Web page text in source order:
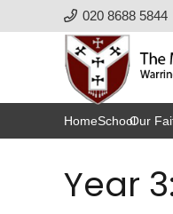
020 8688 5844
HomeSchoolOur
Year